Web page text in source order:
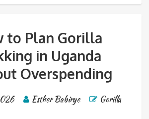
to Plan Gorilla
in Uganda
Overspending
Esther Babirye Gorilla